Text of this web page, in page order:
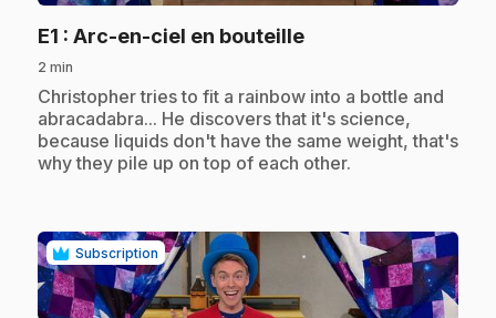
E1 : Arc-en-ciel en bouteille.
2 min
.Christopher tries to fit a rainbow into a bottle and
abracadabra... He discovers that it's science,
because liquids don't have the same weight, that's
why they pile up on top of each other.
Subscription